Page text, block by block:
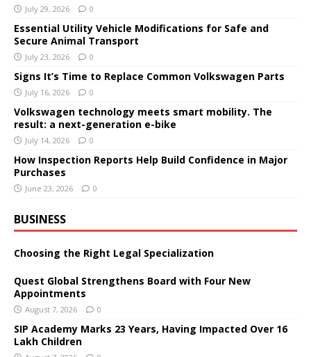
July 29, 2026 0
Essential Utility Vehicle Modifications for Safe and
Secure Animal Transport
July 23, 2026 0
Signs It’s Time to Replace Common Volkswagen Parts
July 16, 2026 0
Volkswagen technology meets smart mobility. The
result: a next-generation e-bike
July 14, 2026 0
How Inspection Reports Help Build Confidence in Major
Purchases
June 23, 2026 0
BUSINESS
Choosing the Right Legal Specialization
Quest Global Strengthens Board with Four New
Appointments
August 7, 2026 0
SIP Academy Marks 23 Years, Having Impacted Over 16
Lakh Children